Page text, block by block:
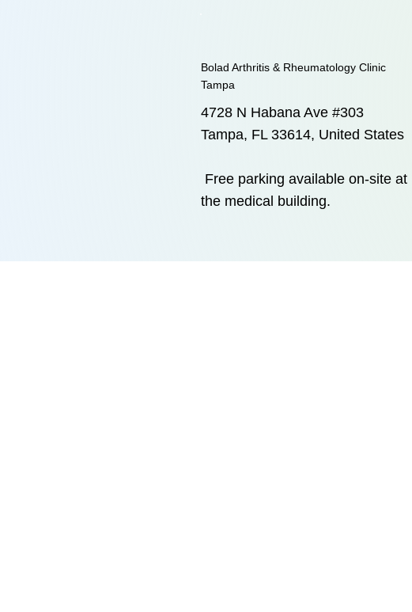
Bolad Arthritis & Rheumatology Clinic
Tampa
4728 N Habana Ave #303
Tampa, FL 33614, United States
Free parking available on-site at
the medical building.